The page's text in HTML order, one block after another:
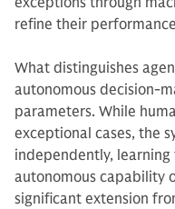
refine their
What distinguishes
autonomous decision-
parameters. While
exceptional cases, the
independently,
autonomous capability
significant extension